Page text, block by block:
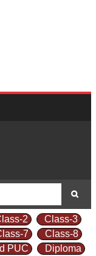
2
Class-3
7
Class-8
PUC
Diploma